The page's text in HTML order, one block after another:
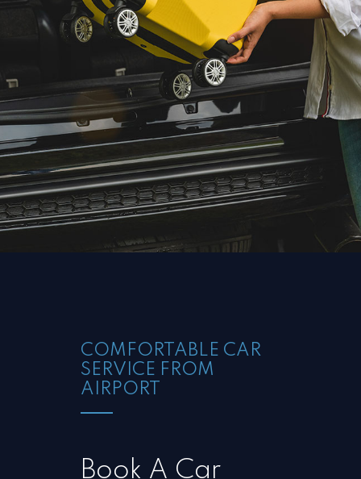
COMFORTABLE CAR
SERVICE FROM
AIRPORT
Book A Car